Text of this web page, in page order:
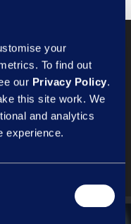
your
To find out
our Privacy Policy.
this site work. We
and analytics
experience.
you be